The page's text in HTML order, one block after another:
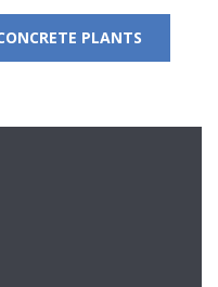
PLANTS